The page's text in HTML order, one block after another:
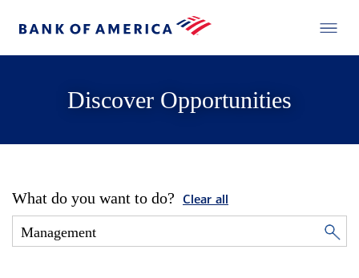
Discover Opportunities
What do you want to do? Clear all